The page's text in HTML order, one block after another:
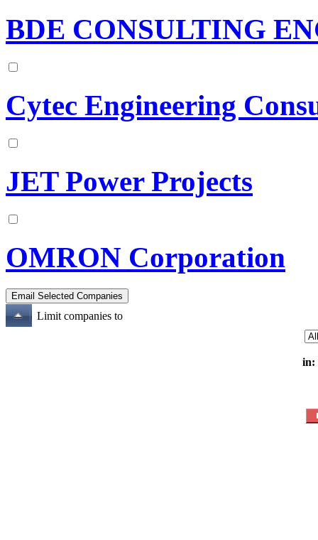
BDE CONSULTING
Cytec Engineering
JET Power Projects
OMRON Corporation
Limit companies to
in: